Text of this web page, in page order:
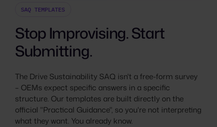
SAQ TEMPLATES
Stop Improvising. Start
Submitting.
The Drive Sustainability SAQ isn't a free-form survey
– OEMs expect specific answers in a specific
structure. Our templates are built directly on the
official "Practical Guidance", so you're not interpreting
what they want. You already know.